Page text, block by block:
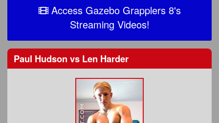
Access Gazebo Grapplers 8's
Streaming Videos!
Paul Hudson vs Len Harder